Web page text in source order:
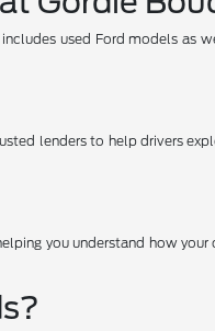
used Ford models as
lenders to help drivers
you understand how